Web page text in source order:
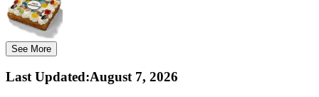
See More
Last Updated:August 7, 2026